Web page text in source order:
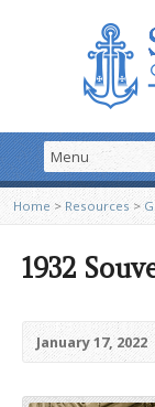
Home > Resources >
1932
January 17, 2022